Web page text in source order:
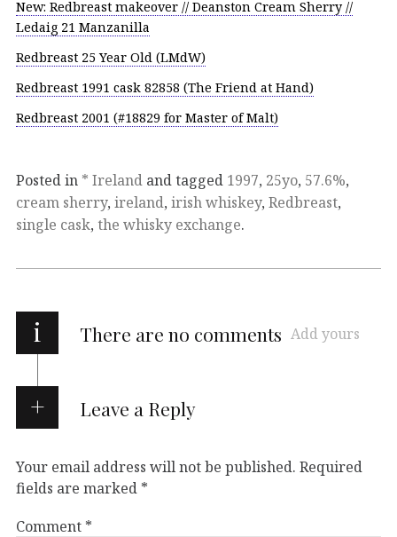
New: Redbreast makeover // Deanston Cream Sherry //
Ledaig 21 Manzanilla
Redbreast 25 Year Old (LMdW)
Redbreast 1991 cask 82858 (The Friend at Hand)
Redbreast 2001 (#18829 for Master of Malt)
Posted in * Ireland and tagged 1997, 25yo, 57.6%,
cream sherry, ireland, irish whiskey, Redbreast,
single cask, the whisky exchange.
i There are no comments Add yours
Leave a Reply
Your email address will not be published. Required
fields are marked *
Comment *